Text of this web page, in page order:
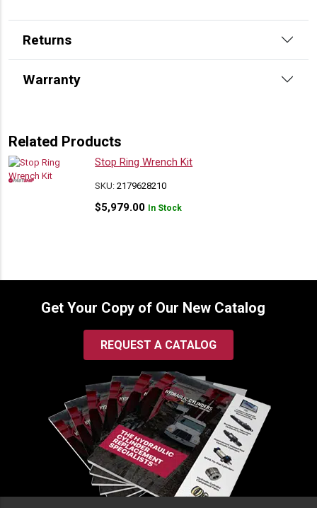
Returns
Warranty
Related Products
Stop Ring Wrench Kit
SKU:2179628210
$5,979.00 In Stock
Get Your Copy of Our New Catalog
REQUEST A CATALOG